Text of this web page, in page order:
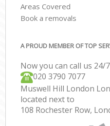
Areas Covered
Book a removals
A PROUD MEMBER OF TOP
Now you can call us 24/7
‎‎020 3790 7077
Muswell Hill London
located next to
108 Rochester Row,